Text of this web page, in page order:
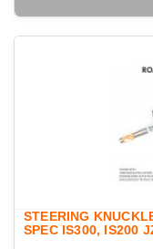
STEERING
SPEC IS300, IS200